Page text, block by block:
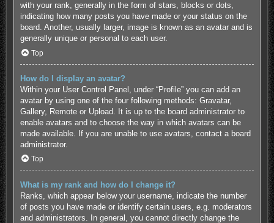
with your rank, generally in the form of stars, blocks or dots,
indicating how many posts you have made or your status on the
board. Another, usually larger, image is known as an avatar and is
generally unique or personal to each user.
Top
How do I display an avatar?
Within your User Control Panel, under “Profile” you can add an
avatar by using one of the four following methods: Gravatar,
Gallery, Remote or Upload. It is up to the board administrator to
enable avatars and to choose the way in which avatars can be
made available. If you are unable to use avatars, contact a board
administrator.
Top
What is my rank and how do I change it?
Ranks, which appear below your username, indicate the number
of posts you have made or identify certain users, e.g. moderators
and administrators. In general, you cannot directly change the